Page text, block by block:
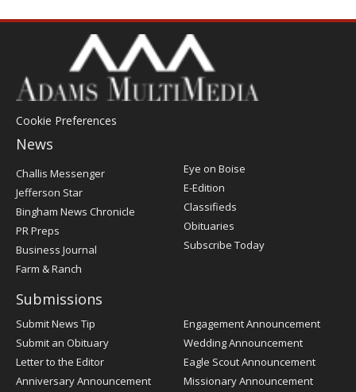
Cookie Preferences
News
Post
Register
Challis Messenger
Jefferson Star
Bingham News Chronicle
PR Preps
Business Journal
Farm & Ranch
Eye on Boise
E-Edition
Classifieds
Obituaries
Subscribe Today
Submissions
Submit News Tip
Submit an Obituary
Letter to the Editor
Anniversary Announcement
Engagement Announcement
Wedding Announcement
Eagle Scout Announcement
Missionary Announcement